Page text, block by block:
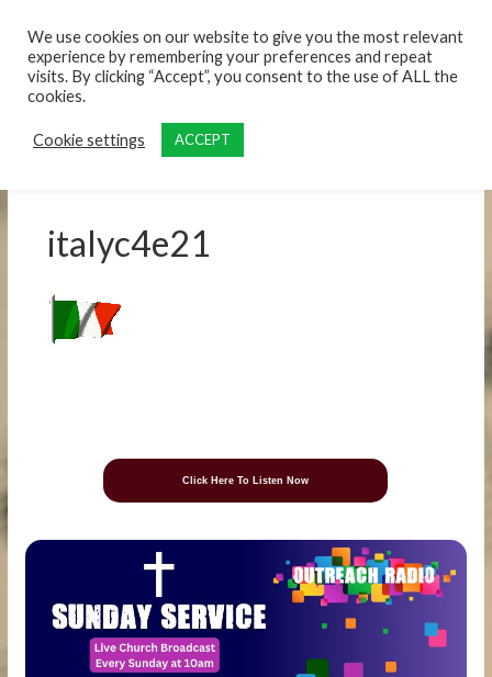
italyc4e21
Click Here To Listen Now
We use cookies on our website to give you the most relevant
experience by remembering your preferences and repeat
visits. By clicking “Accept”, you consent to the use of ALL the
cookies.
Cookie settings ACCEPT